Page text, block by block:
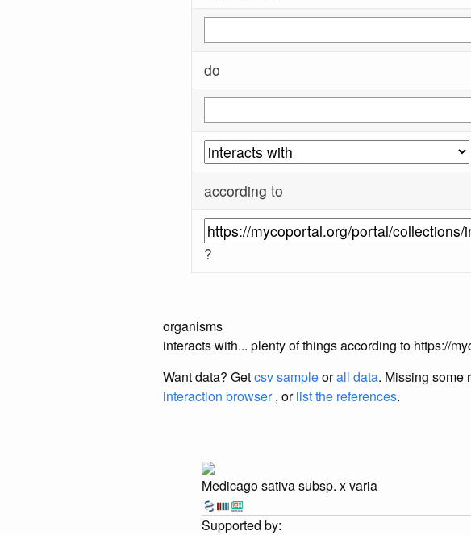
do
according to
?
organisms
interacts with... plenty of things according to https://
Want data? Getcsv sampleorall data. Missing some
interaction browser, orlist the references.
Medicago sativa subsp. x varia